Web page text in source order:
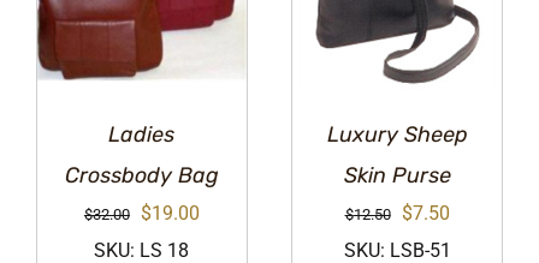
Ladies
Crossbody Bag
$32.00
Original
price
$19.00Current
SKU: LS 18
Luxury Sheep
Skin Purse
$12.50
Original
price
$7.50Current
SKU: LSB-51